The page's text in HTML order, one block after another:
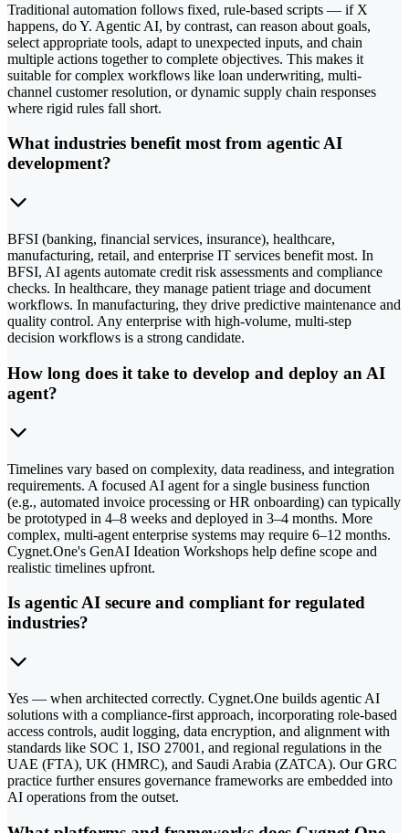
Traditional automation follows fixed, rule-based scripts — if X
happens, do Y. Agentic AI, by contrast, can reason about goals,
select appropriate tools, adapt to unexpected inputs, and chain
multiple actions together to complete objectives. This makes it
suitable for complex workflows like loan underwriting, multi-
channel customer resolution, or dynamic supply chain responses
where rigid rules fall short.
What industries benefit most from agentic AI
development?
BFSI (banking, financial services, insurance), healthcare,
manufacturing, retail, and enterprise IT services benefit most. In
BFSI, AI agents automate credit risk assessments and compliance
checks. In healthcare, they manage patient triage and document
workflows. In manufacturing, they drive predictive maintenance and
quality control. Any enterprise with high-volume, multi-step
decision workflows is a strong candidate.
How long does it take to develop and deploy an AI
agent?
Timelines vary based on complexity, data readiness, and integration
requirements. A focused AI agent for a single business function
(e.g., automated invoice processing or HR onboarding) can typically
be prototyped in 4–8 weeks and deployed in 3–4 months. More
complex, multi-agent enterprise systems may require 6–12 months.
Cygnet.One's GenAI Ideation Workshops help define scope and
realistic timelines upfront.
Is agentic AI secure and compliant for regulated
industries?
Yes — when architected correctly. Cygnet.One builds agentic AI
solutions with a compliance-first approach, incorporating role-based
access controls, audit logging, data encryption, and alignment with
standards like SOC 1, ISO 27001, and regional regulations in the
UAE (FTA), UK (HMRC), and Saudi Arabia (ZATCA). Our GRC
practice further ensures governance frameworks are embedded into
AI operations from the outset.